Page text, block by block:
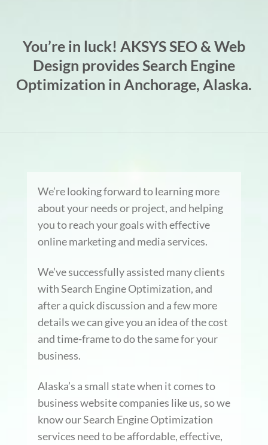
You’re in luck! AKSYS SEO & Web
Design provides Search Engine
Optimization in Anchorage, Alaska.
We’re looking forward to learning more
about your needs or project, and helping
you to reach your goals with effective
online marketing and media services.
We’ve successfully assisted many clients
with Search Engine Optimization, and
after a quick discussion and a few more
details we can give you an idea of the cost
and time-frame to do the same for your
business.
Alaska’s a small state when it comes to
business website companies like us, so we
know our Search Engine Optimization
services need to be affordable, effective,